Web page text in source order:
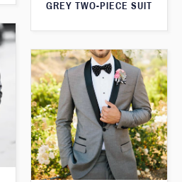
GREY TWO-PIECE SUIT